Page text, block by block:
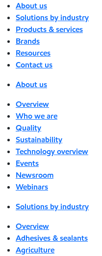
About us
Solutions by industry
Products & services
Brands
Resources
Contact us
About us
Overview
Who we are
Quality
Sustainability
Technology overview
Events
Newsroom
Webinars
Solutions by industry
Overview
Adhesives & sealants
Agriculture